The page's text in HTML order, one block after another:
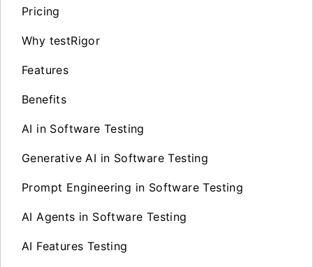
Pricing
Why testRigor
Features
Benefits
AI in Software Testing
Generative AI in Software Testing
Prompt Engineering in Software Testing
AI Agents in Software Testing
AI Features Testing